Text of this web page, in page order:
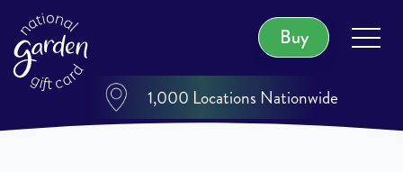
1,000 Locations Nationwide
Buy